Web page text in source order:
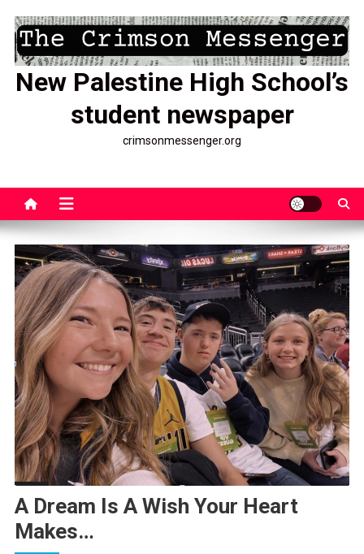
content
New Palestine High School’s
student newspaper
crimsonmessenger.org
A Dream Is A Wish Your Heart
Makes…